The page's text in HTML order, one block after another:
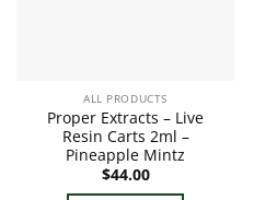
ALL PRODUCTS
Proper Extracts – Live
Resin Carts 2ml –
Pineapple Mintz
$44.00